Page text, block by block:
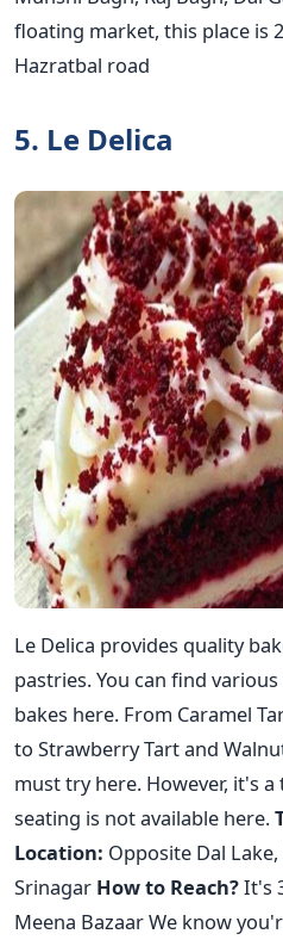
floating market, this place is
Hazratbal road
5. Le Delica
Le Delica provides quality
pastries. You can find
bakes here. From Caramel
to Strawberry Tart and
must try here. However, it's a
seating is not available here.
Location: Opposite Dal
Srinagar How to Reach?It's
Meena Bazaar We know